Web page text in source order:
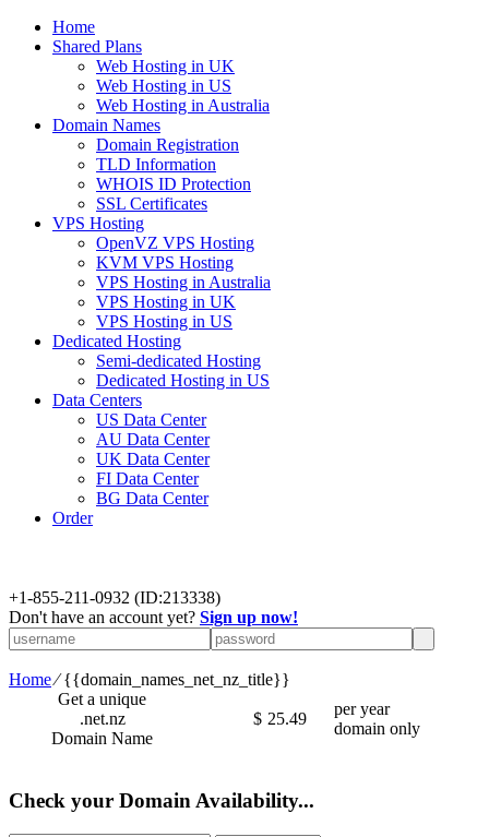
Home
Shared Plans
Web Hosting in UK
Web Hosting in US
Web Hosting in Australia
Domain Names
Domain Registration
TLD Information
WHOIS ID Protection
SSL Certificates
VPS Hosting
OpenVZ VPS Hosting
KVM VPS Hosting
VPS Hosting in Australia
VPS Hosting in UK
VPS Hosting in US
Dedicated Hosting
Semi-dedicated Hosting
Dedicated Hosting in US
Data Centers
US Data Center
AU Data Center
UK Data Center
FI Data Center
BG Data Center
Order
+1-855-211-0932 (ID:213338)
Don't have an account yet? Sign up now!
Home⁄{{domain_names_net_nz_title}}
Get a unique
.net.nz
Domain Name
$ 25.49
per year
domain only
Check your Domain Availability...